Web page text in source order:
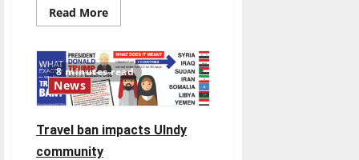
Read MoreRead
more
comedy
comes
to
life
in
theatre
8 minutes read
News
Travel ban impacts UIndy
community